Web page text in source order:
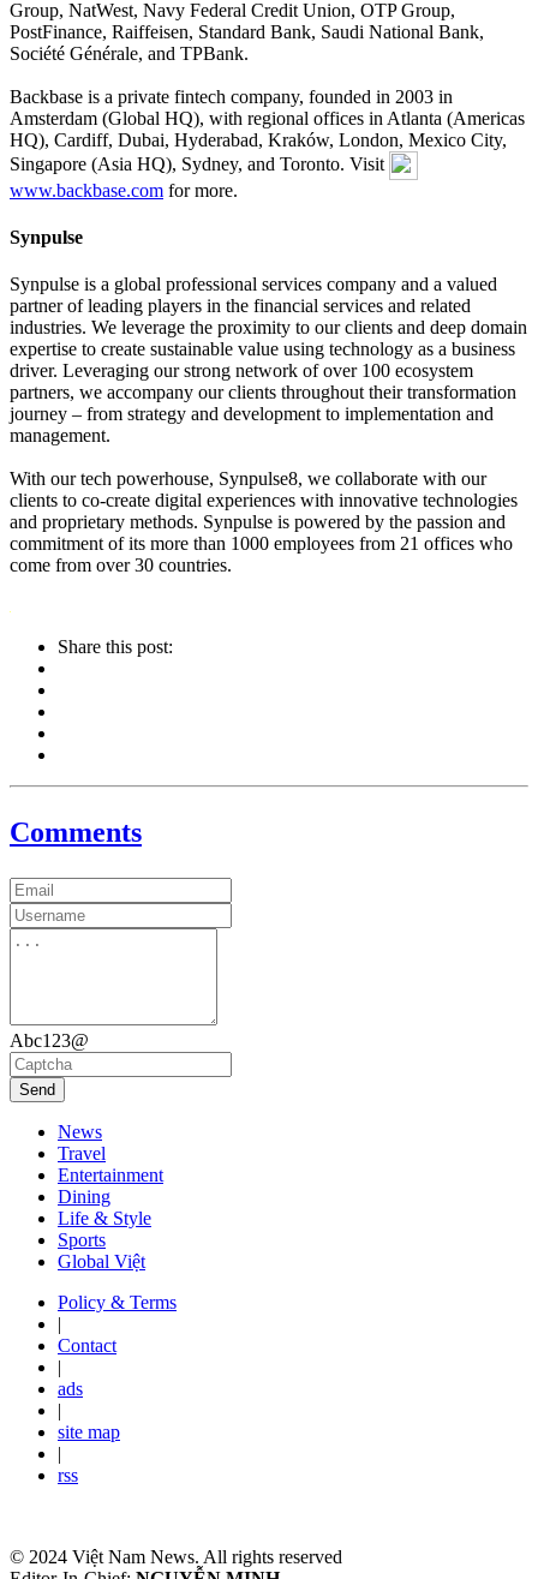
Group, NatWest, Navy Federal Credit Union, OTP Group,
PostFinance, Raiffeisen, Standard Bank, Saudi National Bank,
Société Générale, and TPBank.
Backbase is a private fintech company, founded in 2003 in
Amsterdam (Global HQ), with regional offices in Atlanta (Americas
HQ), Cardiff, Dubai, Hyderabad, Kraków, London, Mexico City,
Singapore (Asia HQ), Sydney, and Toronto. Visit
www.backbase.com for more.
Synpulse
Synpulse is a global professional services company and a valued
partner of leading players in the financial services and related
industries. We leverage the proximity to our clients and deep domain
expertise to create sustainable value using technology as a business
driver. Leveraging our strong network of over 100 ecosystem
partners, we accompany our clients throughout their transformation
journey – from strategy and development to implementation and
management.
With our tech powerhouse, Synpulse8, we collaborate with our
clients to co-create digital experiences with innovative technologies
and proprietary methods. Synpulse is powered by the passion and
commitment of its more than 1000 employees from 21 offices who
come from over 30 countries.
Share this post:
Comments
Abc123@
Send
News
Travel
Entertainment
Dining
Life & Style
Sports
Global Việt
Policy & Terms
Contact
ads
site map
rss
© 2024 Việt Nam News. All rights reserved